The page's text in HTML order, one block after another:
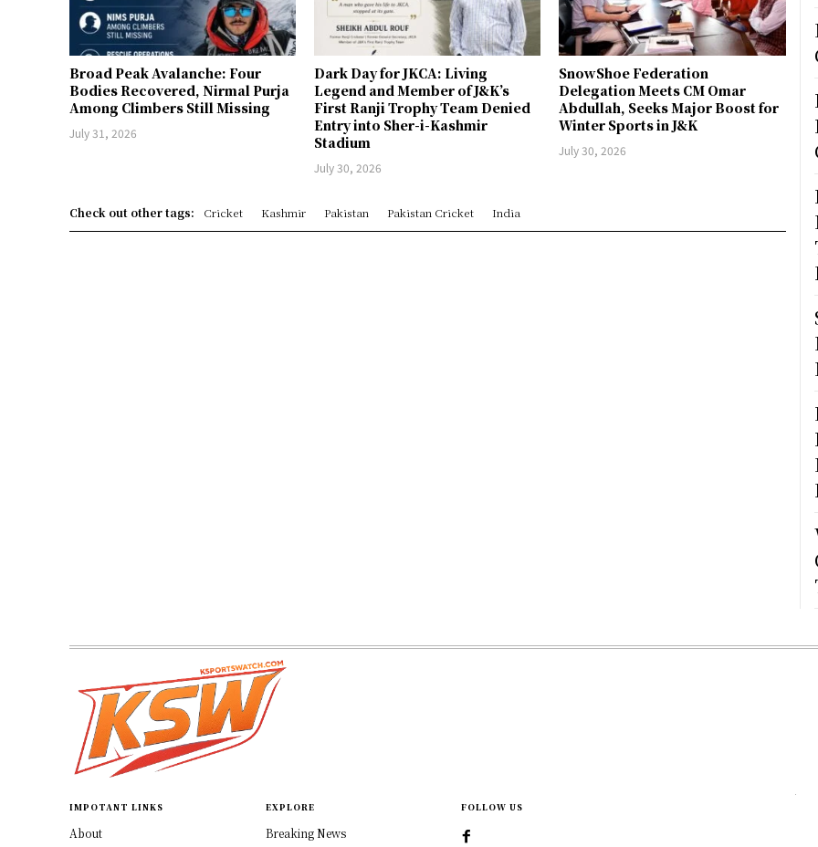
Broad Peak Avalanche: Four
Bodies Recovered, Nirmal Purja
Among Climbers Still Missing
July 31, 2026
Dark Day for JKCA: Living
Legend and Member of J&K’s
First Ranji Trophy Team Denied
Entry into Sher-i-Kashmir
Stadium
July 30, 2026
SnowShoe Federation
Delegation Meets CM Omar
Abdullah, Seeks Major Boost for
Winter Sports in J&K
July 30, 2026
Check out other tags: Cricket Kashmir Pakistan Pakistan Cricket India
IMPOTANT LINKS
About
EXPLORE
Breaking News
FOLLOW US